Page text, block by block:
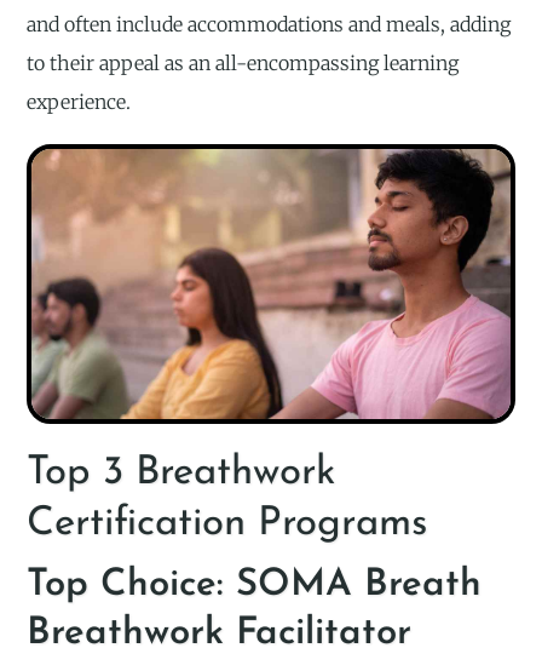
and often include accommodations and meals, adding
to their appeal as an all-encompassing learning
experience.
Top 3 Breathwork
Certification Programs
Top Choice: SOMA Breath
Breathwork Facilitator